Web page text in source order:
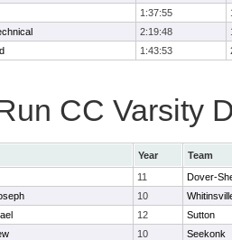
1:37:55
2:19:48
1:43:53
CC Varsity
Year
Team
11
Dover-
10
12
Sutton
10
Seekonk